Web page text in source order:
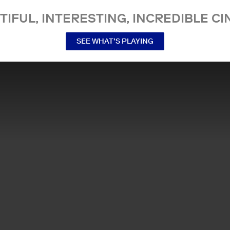
INTERESTING, INCREDIBLE
SEE WHAT’S PLAYING